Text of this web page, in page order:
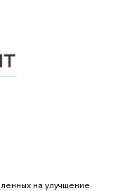
на улучшение